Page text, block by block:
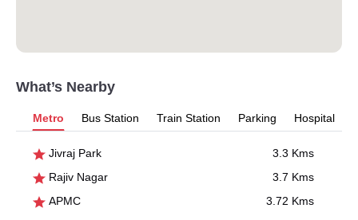
What’s Nearby
Metro Bus Station Train Station Parking Hospital
Jivraj Park
3.3 Kms
Rajiv Nagar
3.7 Kms
APMC
3.72 Kms